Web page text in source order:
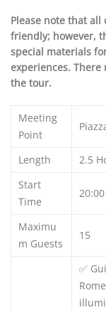
Please note that
friendly; however,
special materials
experiences.
the tour.
Meeting
Point
Length
2.5
Start
Time
20:00
Maximu
m Guests
15
✅